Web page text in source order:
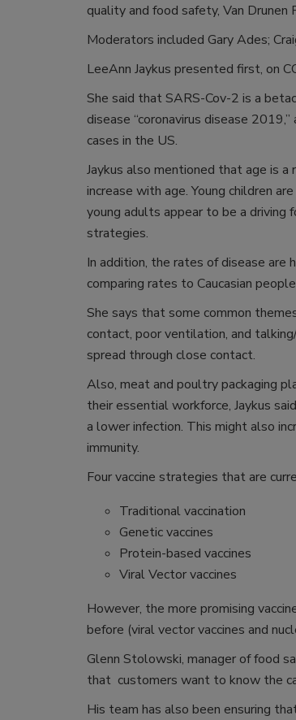
quality and food safety, Van Drunen
Moderators included Gary Ades;
LeeAnn Jaykus presented first, on
She said that SARS-Cov-2 is a
disease “coronavirus disease
cases in the US.
Jaykus also mentioned that age is
increase with age. Young children
young adults appear to be a driving
strategies.
In addition, the rates of disease are
comparing rates to Caucasian
She says that some common
contact, poor ventilation, and
spread through close contact.
Also, meat and poultry packaging
their essential workforce, Jaykus
a lower infection. This might also
immunity.
Four vaccine strategies that are
Traditional vaccination
Genetic vaccines
Protein-based vaccines
Viral Vector vaccines
However, the more promising
before (viral vector vaccines and
Glenn Stolowski, manager of food
that customers want to know the
His team has also been ensuring